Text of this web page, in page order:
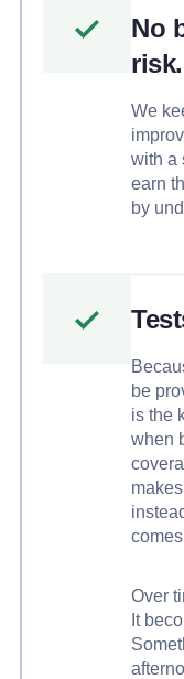
No
risk.
We
with a
earn
by
be
is the
when
Over
It